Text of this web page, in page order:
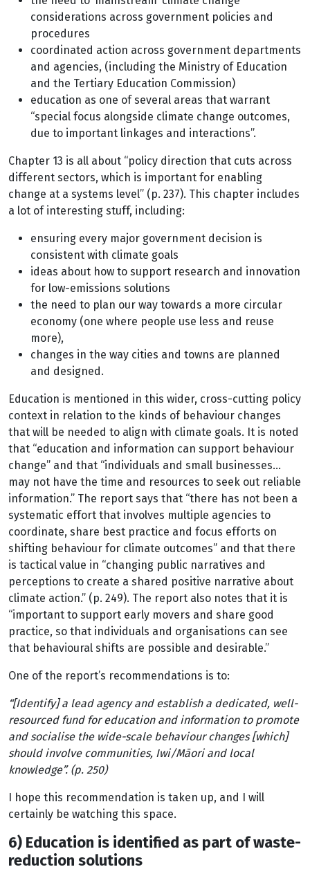
considerations across government policies and
procedures
coordinated action across government departments
and agencies, (including the Ministry of Education
and the Tertiary Education Commission)
education as one of several areas that warrant
“special focus alongside climate change outcomes,
due to important linkages and interactions”.
Chapter 13 is all about “policy direction that cuts across
different sectors, which is important for enabling
change at a systems level” (p. 237). This chapter includes
a lot of interesting stuff, including:
ensuring every major government decision is
consistent with climate goals
ideas about how to support research and innovation
for low-emissions solutions
the need to plan our way towards a more circular
economy (one where people use less and reuse
more),
changes in the way cities and towns are planned
and designed.
Education is mentioned in this wider, cross-cutting policy
context in relation to the kinds of behaviour changes
that will be needed to align with climate goals. It is noted
that “education and information can support behaviour
change” and that “individuals and small businesses…
may not have the time and resources to seek out reliable
information.” The report says that “there has not been a
systematic effort that involves multiple agencies to
coordinate, share best practice and focus efforts on
shifting behaviour for climate outcomes” and that there
is tactical value in “changing public narratives and
perceptions to create a shared positive narrative about
climate action.” (p. 249). The report also notes that it is
“important to support early movers and share good
practice, so that individuals and organisations can see
that behavioural shifts are possible and desirable.”
One of the report’s recommendations is to:
“[Identify] a lead agency and establish a dedicated, well-
resourced fund for education and information to promote
and socialise the wide-scale behaviour changes [which]
should involve communities, Iwi/Māori and local
knowledge”. (p. 250)
I hope this recommendation is taken up, and I will
certainly be watching this space.
6) Education is identified as part of waste-
reduction solutions